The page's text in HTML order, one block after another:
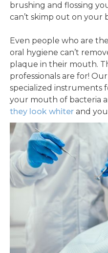
brushing and flossing
can’t skimp out on your
Even people who are
oral hygiene can’t
plaque in their mouth.
professionals are for! Our
specialized instruments
your mouth of bacteria
they look whiter and